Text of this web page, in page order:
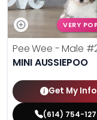
VERY
Pee Wee - Male
MINI AUSSIEPOO
Get My Info
(614) 754-